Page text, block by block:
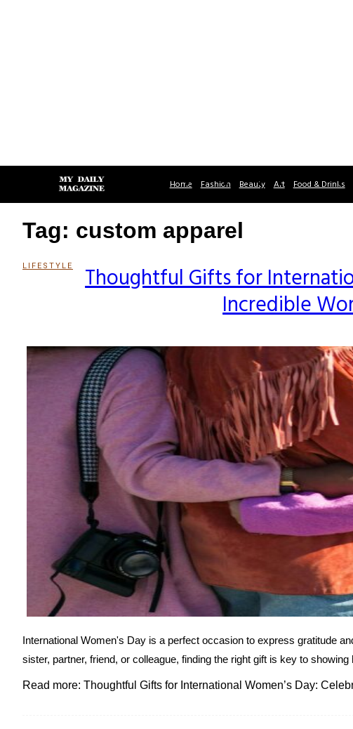
Home Fashion Beauty Art Food & Drinks
Tag: custom apparel
LIFESTYLE Thoughtful Gifts for
Incredible
International Women's Day is a perfect occasion to express gratitude
sister, partner, friend, or colleague, finding the right gift is key to
Read more: Thoughtful Gifts for International Women’s Day: